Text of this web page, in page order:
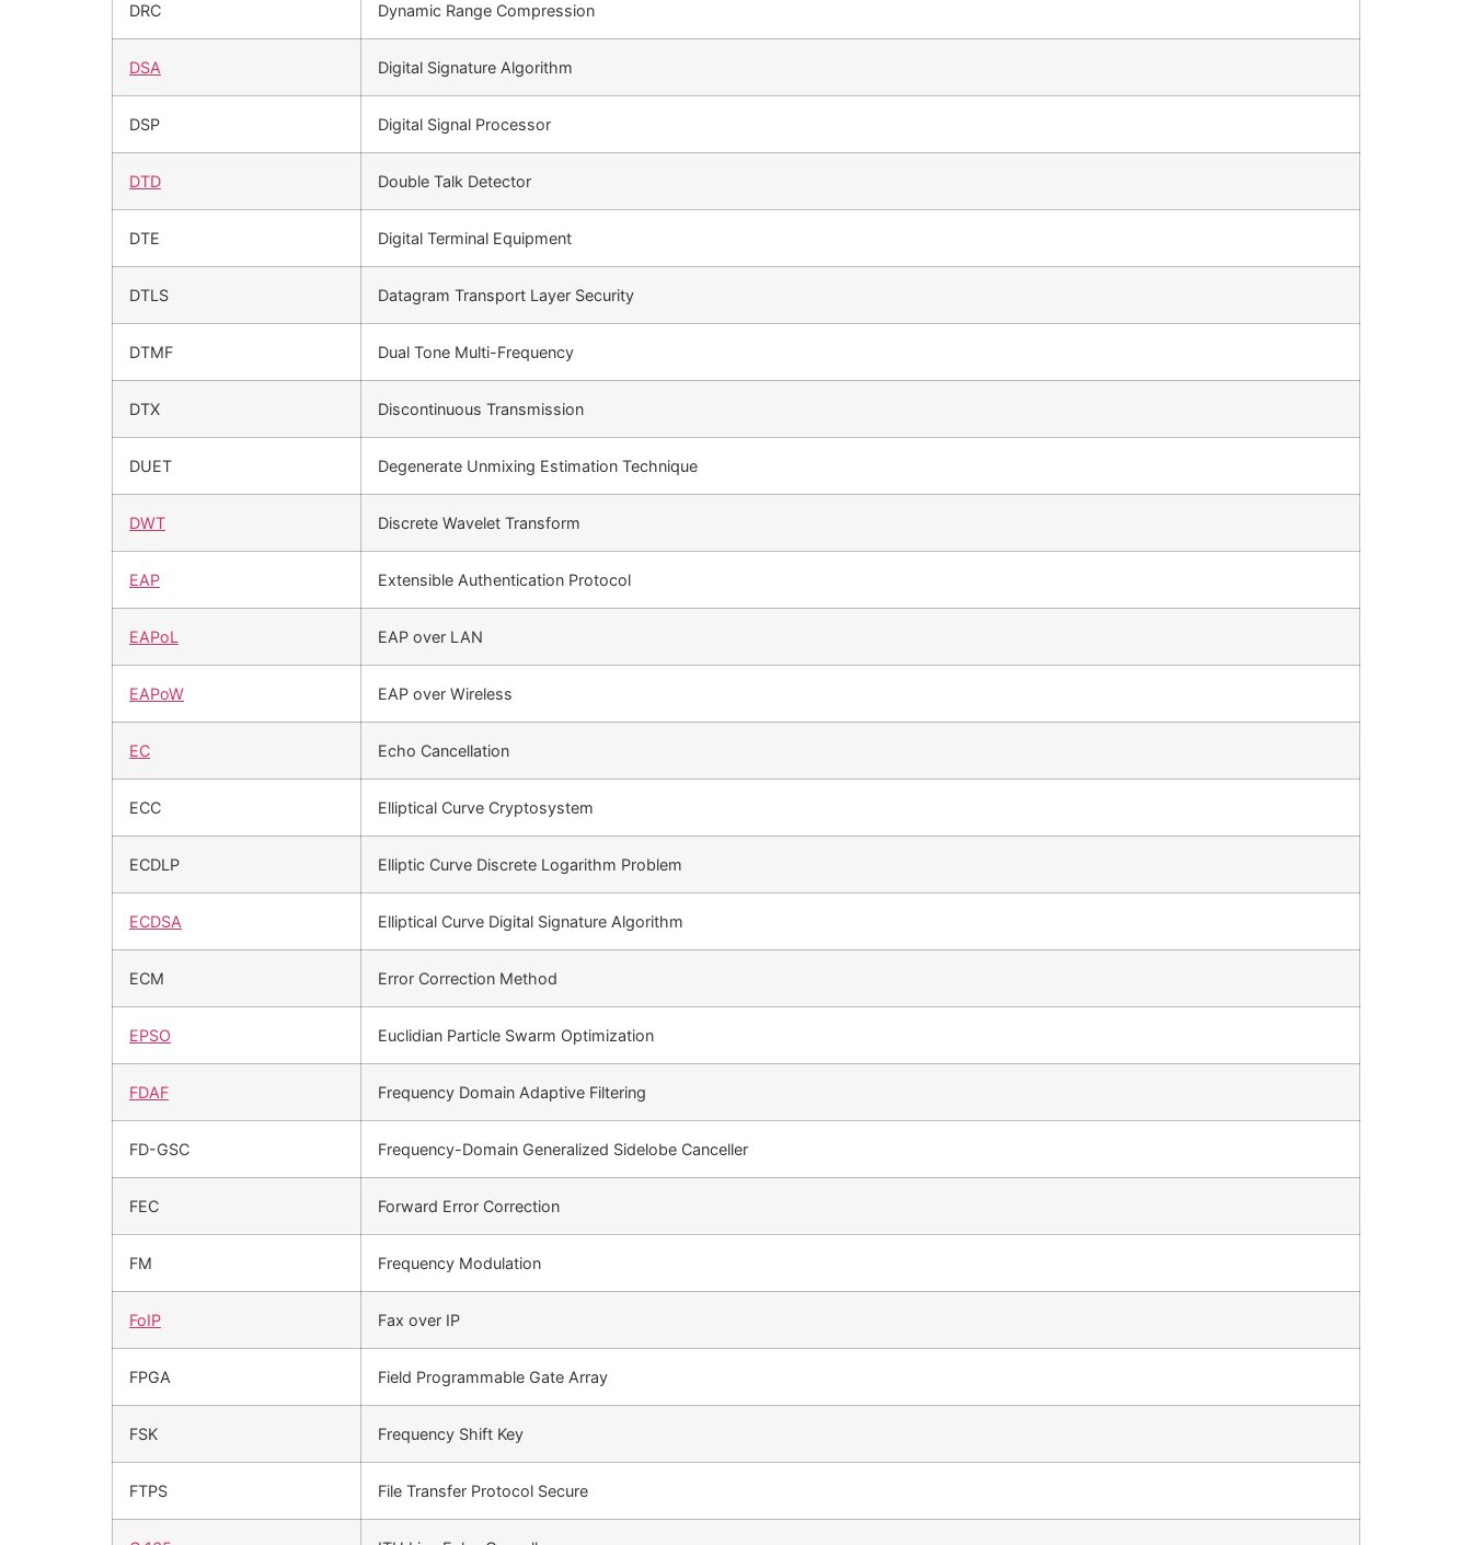
DRC Dynamic Range Compression
DSA Digital Signature Algorithm
DSP Digital Signal Processor
DTD Double Talk Detector
DTE Digital Terminal Equipment
DTLS Datagram Transport Layer Security
DTMF Dual Tone Multi-Frequency
DTX Discontinuous Transmission
DUET Degenerate Unmixing Estimation Technique
DWT Discrete Wavelet Transform
EAP Extensible Authentication Protocol
EAPoL EAP over LAN
EAPoW EAP over Wireless
EC Echo Cancellation
ECC Elliptical Curve Cryptosystem
ECDLP Elliptic Curve Discrete Logarithm Problem
ECDSA Elliptical Curve Digital Signature Algorithm
ECM Error Correction Method
EPSO Euclidian Particle Swarm Optimization
FDAF Frequency Domain Adaptive Filtering
FD-GSC Frequency-Domain Generalized Sidelobe Canceller
FEC Forward Error Correction
FM Frequency Modulation
FoIP Fax over IP
FPGA Field Programmable Gate Array
FSK Frequency Shift Key
FTPS File Transfer Protocol Secure